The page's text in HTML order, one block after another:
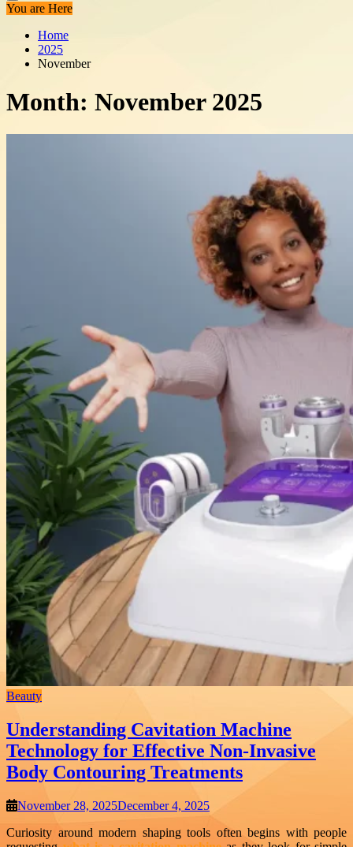
You are Here
Home
2025
November
Month: November 2025
Beauty
Understanding Cavitation Machine
Technology for Effective Non-Invasive
Body Contouring Treatments
November 28, 2025December 4, 2025
Curiosity around modern shaping tools often begins with people